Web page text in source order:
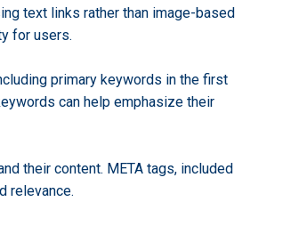
text links rather than image-based
for users.
primary keywords in the first
can help emphasize their
their content. META tags, included
relevance.